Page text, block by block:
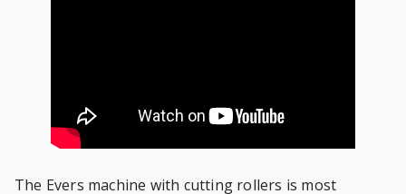
The Evers machine with cutting rollers is most